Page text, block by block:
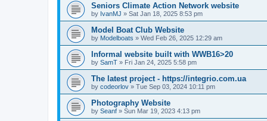
Seniors Climate Action Network website
by IvanMJ » Sat Jan 18, 2025 8:53 pm
Model Boat Club Website
by Modelboats » Wed Feb 26, 2025 12:29 am
Informal website built with WWB16>20
by SamT » Fri Jan 24, 2025 5:58 pm
The latest project - https://integrio.com.ua
by codeorlov » Tue Sep 03, 2024 10:11 pm
Photography Website
by Seanf » Sun Mar 19, 2023 4:13 pm